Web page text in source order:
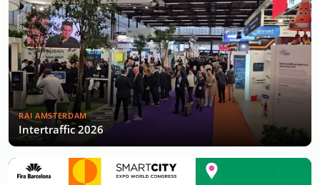
RAI AMSTERDAM
Intertraffic 2026